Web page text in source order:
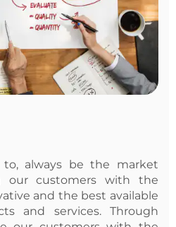
to, always be the market
our customers with the
and the best available
and services. Through